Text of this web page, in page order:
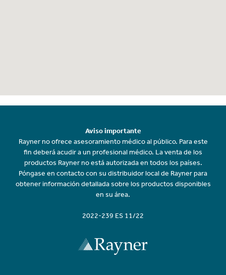
Aviso importante
Rayner no ofrece asesoramiento médico al público. Para este
fin deberá acudir a un profesional médico. La venta de los
productos Rayner no está autorizada en todos los países.
Póngase en contacto con su distribuidor local de Rayner para
obtener información detallada sobre los productos disponibles
en su área.
2022-239 ES 11/22